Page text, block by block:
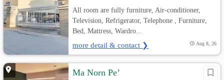
All room are fully furniture, Air-conditioner,
Television, Refrigerator, Telephone , Furniture,
Bed, Mattress, Wardro...
more detail & contact ❯ Aug 8, 26
Ma Norn Pe’